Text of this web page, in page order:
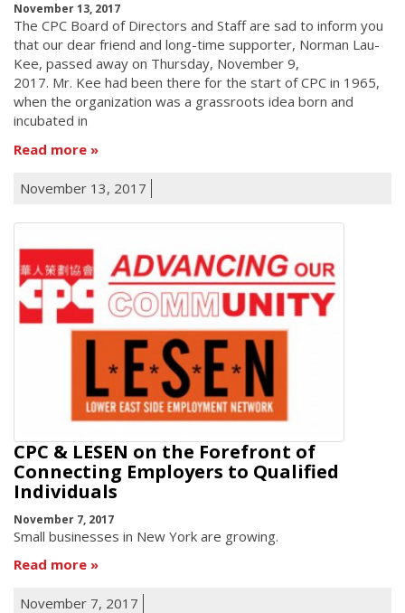
November 13, 2017
The CPC Board of Directors and Staff are sad to inform you
that our dear friend and long-time supporter, Norman Lau-
Kee, passed away on Thursday, November 9,
2017. Mr. Kee had been there for the start of CPC in 1965,
when the organization was a grassroots idea born and
incubated in
Read more
November 13, 2017
CPC & LESEN on the Forefront of
Connecting Employers to Qualified
Individuals
November 7, 2017
Small businesses in New York are growing.
Read more
November 7, 2017